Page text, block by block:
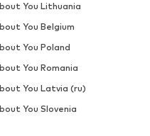
You Lithuania
You Belgium
You Poland
You Romania
You Latvia (ru)
You Slovenia